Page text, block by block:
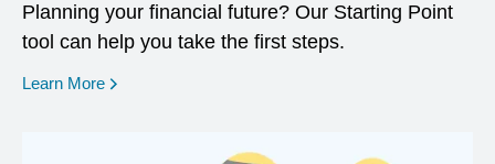
Planning your financial future? Our Starting Point
tool can help you take the first steps.
Learn More opens in a new window